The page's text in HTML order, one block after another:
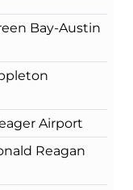
Bay-Austin
Airport
Reagan